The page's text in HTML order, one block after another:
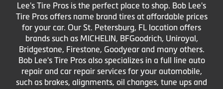
Lee's Tire Pros is the perfect place to shop. Bob Lee's
Tire Pros offers name brand tires at affordable prices
for your car. Our St. Petersburg, FL location offers
brands such as MICHELIN, BFGoodrich, Uniroyal,
Bridgestone, Firestone, Goodyear and many others.
Bob Lee's Tire Pros also specializes in a full line auto
repair and car repair services for your automobile,
such as brakes, alignments, oil changes, tune ups and